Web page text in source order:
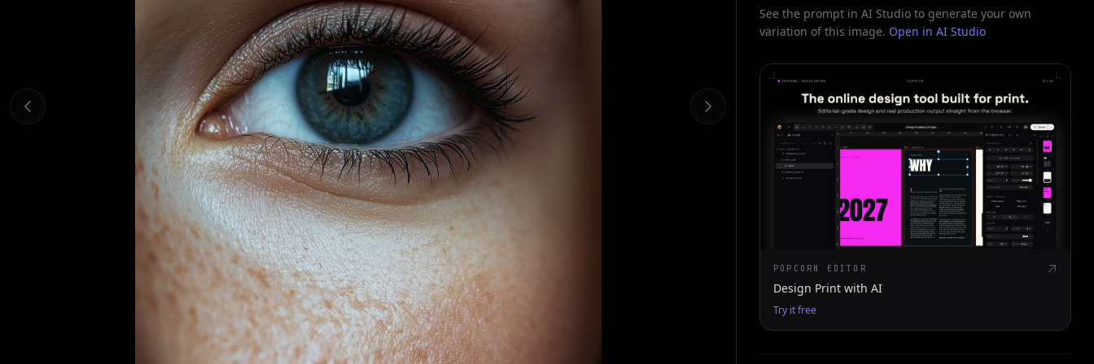
See the prompt in AI Studio to generate your own
variation of this image. Open in AI Studio
POPCORN EDITOR
Design Print with AI
Try it free